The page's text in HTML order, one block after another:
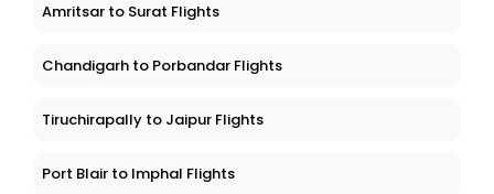
Amritsar to Surat Flights
Chandigarh to Porbandar Flights
Tiruchirapally to Jaipur Flights
Port Blair to Imphal Flights